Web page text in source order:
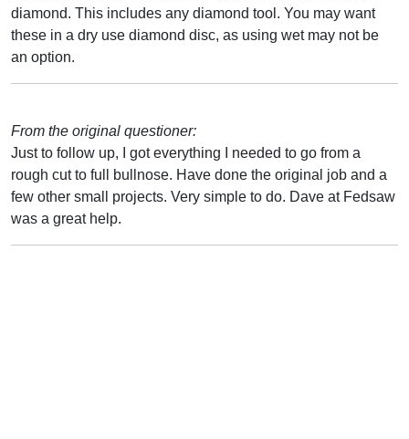
diamond. This includes any diamond tool. You may want
these in a dry use diamond disc, as using wet may not be
an option.
From the original questioner:
Just to follow up, I got everything I needed to go from a
rough cut to full bullnose. Have done the original job and a
few other small projects. Very simple to do. Dave at Fedsaw
was a great help.